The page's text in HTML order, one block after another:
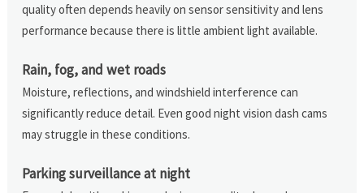
quality often depends heavily on sensor sensitivity and lens
performance because there is little ambient light available.
Rain, fog, and wet roads
Moisture, reflections, and windshield interference can
significantly reduce detail. Even good night vision dash cams
may struggle in these conditions.
Parking surveillance at night